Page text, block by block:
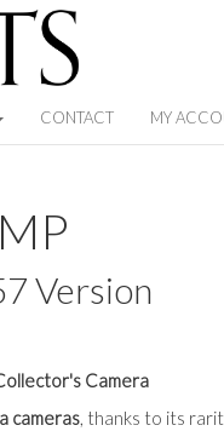
CONTACT MY
Version
Camera
cameras, thanks to its